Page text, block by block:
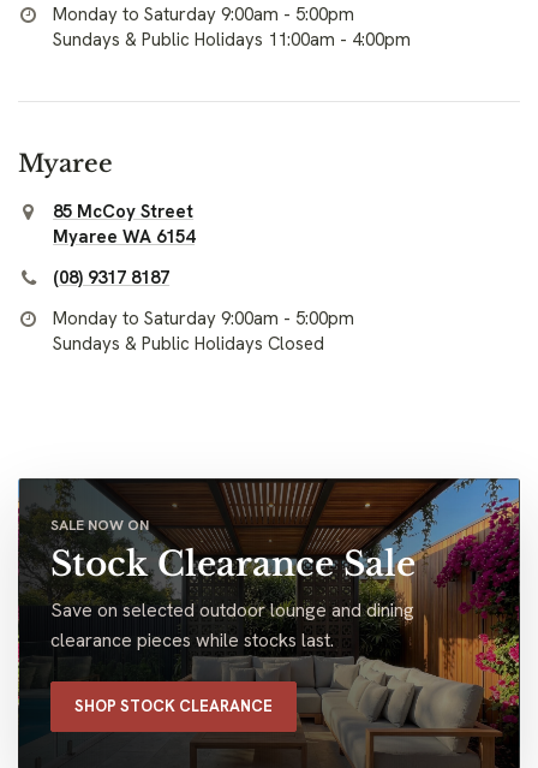
Monday to Saturday 9:00am - 5:00pm
Sundays & Public Holidays 11:00am - 4:00pm
Myaree
85 McCoy Street
Myaree WA 6154
(08) 9317 8187
Monday to Saturday 9:00am - 5:00pm
Sundays & Public Holidays Closed
SALE NOW ON
Stock Clearance Sale
Save on selected outdoor lounge and dining
clearance pieces while stocks last.
SHOP STOCK CLEARANCE